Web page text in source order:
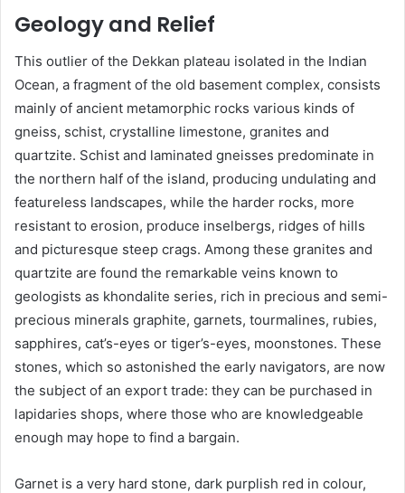
Geology and Relief
This outlier of the Dekkan plateau isolated in the Indian
Ocean, a fragment of the old basement complex, consists
mainly of ancient metamorphic rocks various kinds of
gneiss, schist, crystalline limestone, granites and
quartzite. Schist and laminated gneisses predominate in
the northern half of the island, producing undulating and
featureless landscapes, while the harder rocks, more
resistant to erosion, produce inselbergs, ridges of hills
and picturesque steep crags. Among these granites and
quartzite are found the remarkable veins known to
geologists as khondalite series, rich in precious and semi-
precious minerals graphite, garnets, tourmalines, rubies,
sapphires, cat’s-eyes or tiger’s-eyes, moonstones. These
stones, which so astonished the early navigators, are now
the subject of an export trade: they can be purchased in
lapidaries shops, where those who are knowledgeable
enough may hope to find a bargain.
Garnet is a very hard stone, dark purplish red in colour,